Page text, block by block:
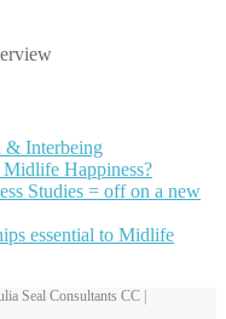
& Interbeing
Happiness?
Studies = off on a new
essential to Midlife
Seal Consultants CC |